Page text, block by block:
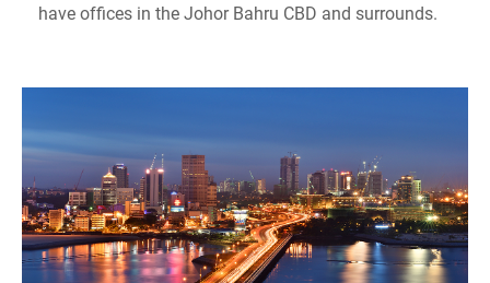
have offices in the Johor Bahru CBD and surrounds.